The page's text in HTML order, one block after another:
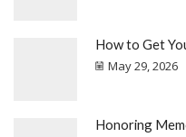
How to Get
May 29, 2026
Honoring